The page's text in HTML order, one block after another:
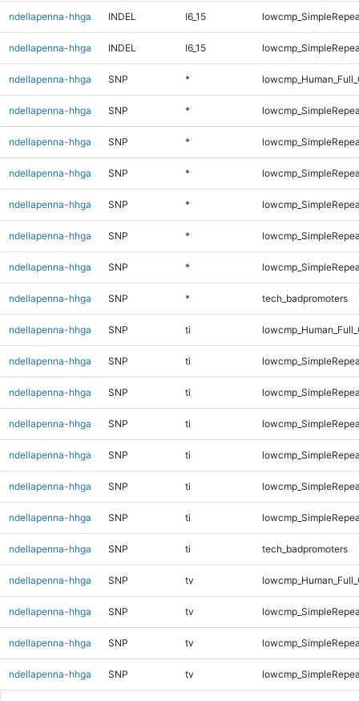
ndellapenna-hhga INDEL I6_15
ndellapenna-hhga INDEL I6_15
ndellapenna-hhga SNP *
ndellapenna-hhga SNP *
ndellapenna-hhga SNP *
ndellapenna-hhga SNP *
ndellapenna-hhga SNP *
ndellapenna-hhga SNP *
ndellapenna-hhga SNP *
ndellapenna-hhga SNP * tech_badpromoters
ndellapenna-hhga SNP ti
ndellapenna-hhga SNP ti
ndellapenna-hhga SNP ti
ndellapenna-hhga SNP ti
ndellapenna-hhga SNP ti
ndellapenna-hhga SNP ti
ndellapenna-hhga SNP ti
ndellapenna-hhga SNP ti tech_badpromoters
ndellapenna-hhga SNP tv
ndellapenna-hhga SNP tv
ndellapenna-hhga SNP tv
ndellapenna-hhga SNP tv